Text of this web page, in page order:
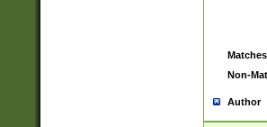
Matches
Non-
Author